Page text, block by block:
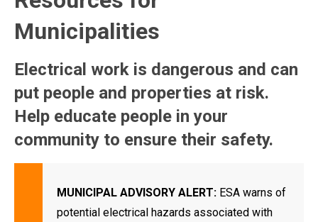
Municipalities
Electrical work is dangerous and can
put people and properties at risk.
Help educate people in your
community to ensure their safety.
MUNICIPAL ADVISORY ALERT: ESA warns of
potential electrical hazards associated with